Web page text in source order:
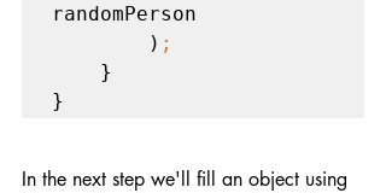
randomPerson
        )
;
}
In the next step we'll fill an object using